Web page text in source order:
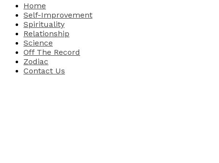
Home
Self-Improvement
Spirituality
Relationship
Science
Off The Record
Zodiac
Contact Us